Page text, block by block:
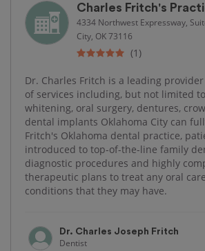
Charles Fritch's
4334 Northwest Expressway,
City, OK 73116
(1)
Dr. Charles Fritch is a leading
of services including, but not limited
whitening, oral surgery, dentures,
dental implants Oklahoma City can
Fritch's Oklahoma dental practice,
introduced to top-of-the-line family
diagnostic procedures and highly
therapeutic plans to treat any oral
conditions that they may have.
Dr. Charles Joseph Fritch
Dentist